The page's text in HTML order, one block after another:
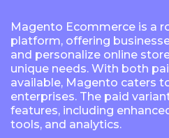
Magento Ecommerce is a
platform, offering
and personalize online
unique needs. With both
available, Magento caters
enterprises. The paid
features, including
tools, and analytics.